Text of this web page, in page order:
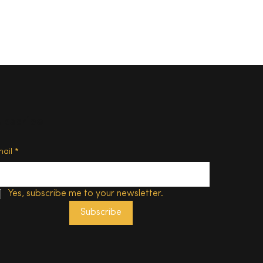
*
Yes, subscribe me to your newsletter.
Subscribe